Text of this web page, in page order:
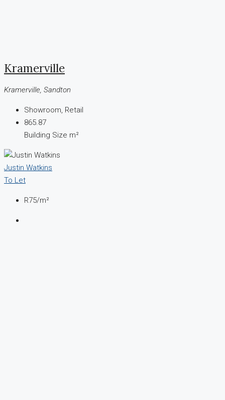
Kramerville
Kramerville, Sandton
Showroom, Retail
865.87
Building Size m²
Justin Watkins
To Let
R75/m²